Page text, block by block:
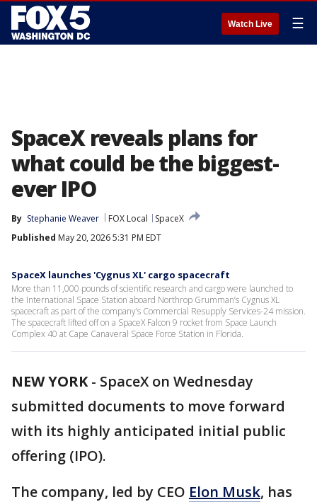
Watch Live ☰
SpaceX reveals plans for
what could be the biggest-
ever IPO
By Stephanie Weaver FOX Local
SpaceX
Published May 20, 2026 5:31 PM EDT
SpaceX launches 'Cygnus XL' cargo spacecraft
More than 11,000 pounds of scientific research and cargo were launched to
the International Space Station aboard Northrop Grumman’s Cygnus XL
spacecraft as part of the company’s Commercial Resupply Services-24 mission.
The spacecraft lifted off on a SpaceX Falcon 9 rocket from Space Launch
Complex 40 at Cape Canaveral Space Force Station in Florida.
NEW YORK- SpaceX on Wednesday
submitted documents to move forward
with its highly anticipated initial public
offering (IPO).
The company, led by CEO Elon Musk, has